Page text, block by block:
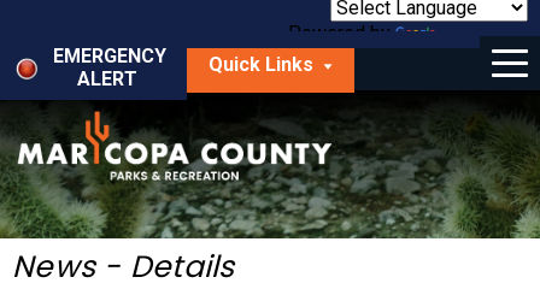
main
content
Powered by
Translate
EMERGENCY
ALERT
Quick Links
Menu
Things to Do
Park Locator
Maps
News - Details